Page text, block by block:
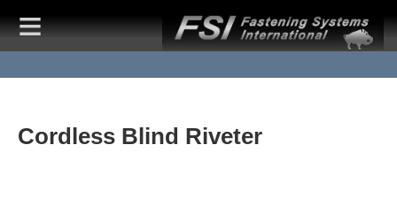
Cordless Blind Riveter